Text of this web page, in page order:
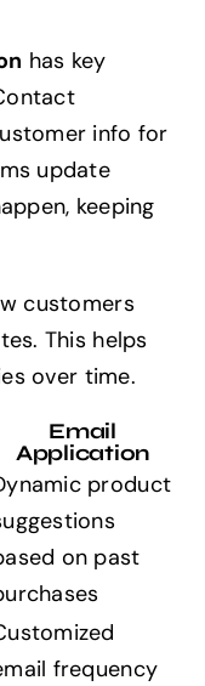
has key
info for
update
keeping
customers
This helps
over time.
Email
Application
product
on past
frequency